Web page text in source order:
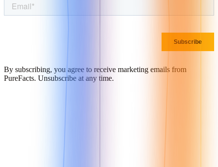
By subscribing, you agree to receive marketing emails from
PureFacts. Unsubscribe at any time.